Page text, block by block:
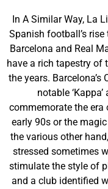
In A Similar Way, La
Spanish football’s
Barcelona and Real
have a rich tapestry of
the years.
notable
commemorate the era
early 90s or the
the various other
stressed sometimes
stimulate the style of
and a club identified